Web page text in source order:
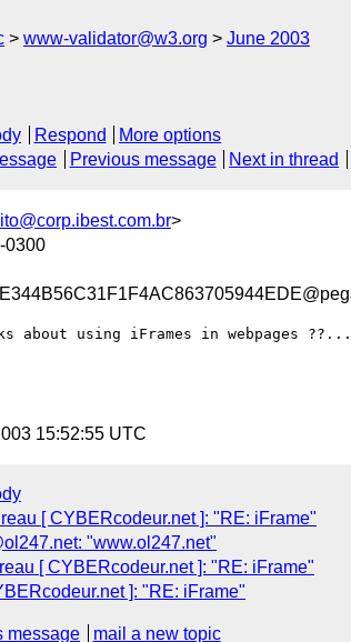
www-validator@w3.org June 2003
Respond
More options
Previous message Next in thread
>
0300
about using iFrames in webpages ??...
15:52:55 UTC
[ CYBERcodeur.net ]: "RE: iFrame"
"www.ol247.net"
[ CYBERcodeur.net ]: "RE: iFrame"
]: "RE: iFrame"
message
mail a new topic